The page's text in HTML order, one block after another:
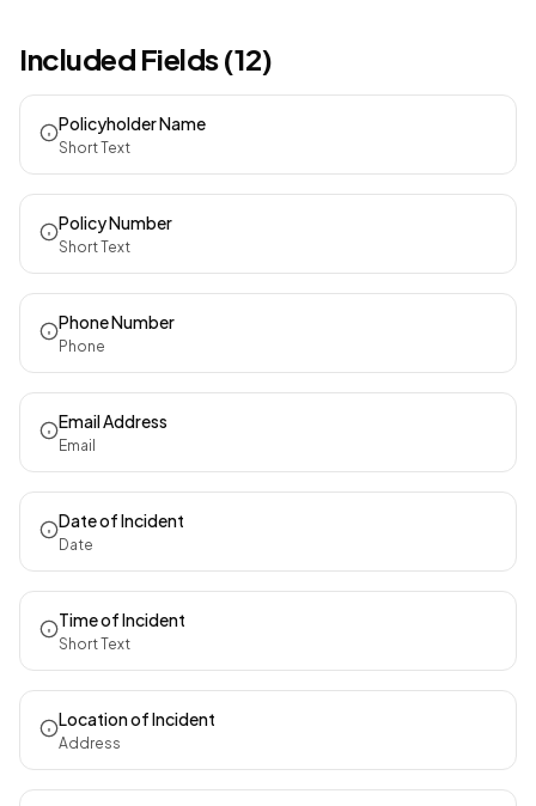
Included Fields (12)
Policyholder Name
Short Text
Policy Number
Short Text
Phone Number
Phone
Email Address
Email
Date of Incident
Date
Time of Incident
Short Text
Location of Incident
Address